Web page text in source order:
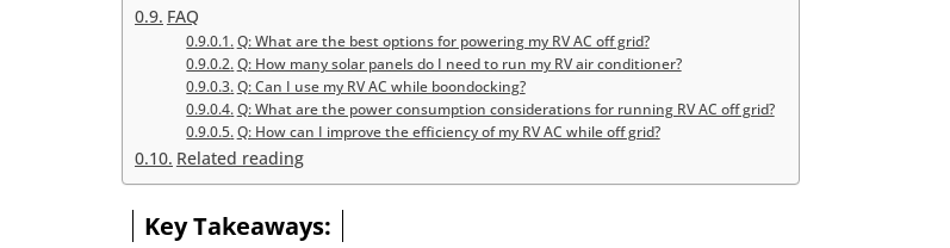
FAQ
Q: What are the best options for powering my RV AC off grid?
Q: How many solar panels do I need to run my RV air conditioner?
Q: Can I use my RV AC while boondocking?
Q: What are the power consumption considerations for running RV AC off grid?
Q: How can I improve the efficiency of my RV AC while off grid?
Related reading
Key Takeaways: